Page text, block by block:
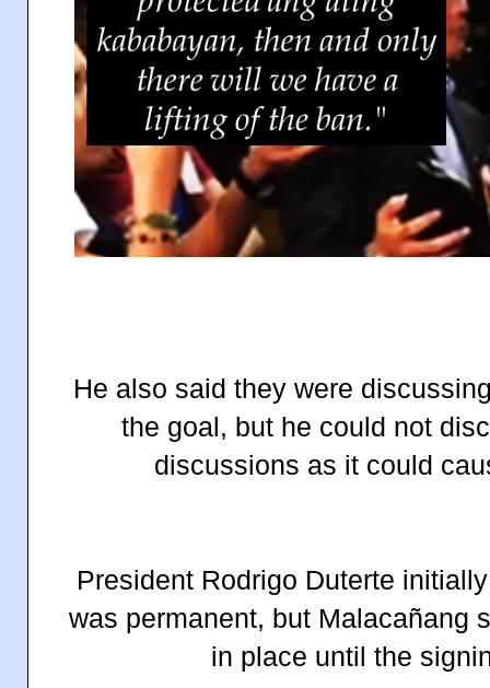
He also said they were
the goal, but he could not
discussions as it could
President Rodrigo Duterte
was permanent, but Malacañang
in place until the